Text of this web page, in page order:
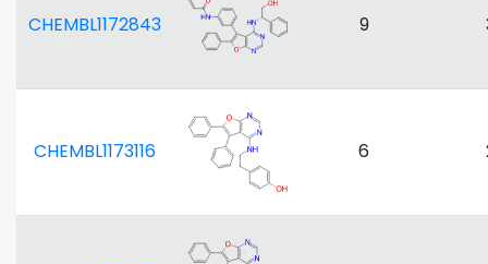
CHEMBL1172843 9
CHEMBL1173116 6